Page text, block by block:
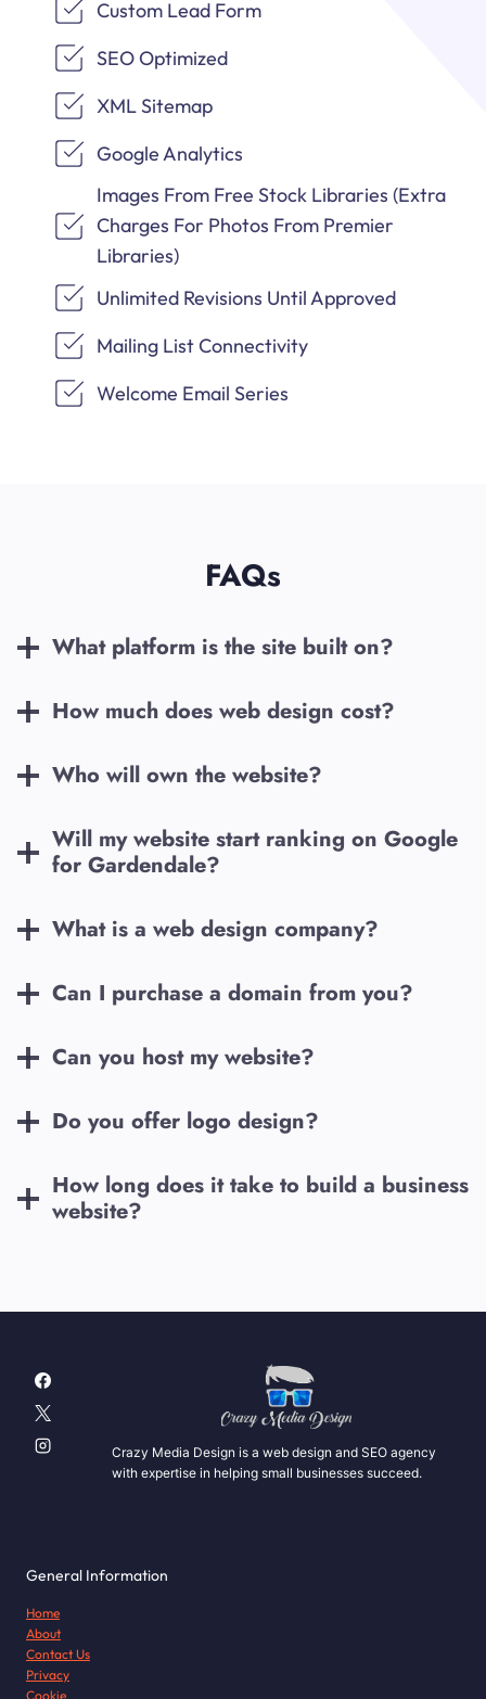
Custom Lead Form
SEO Optimized
XML Sitemap
Google Analytics
Images From Free Stock Libraries (Extra
Charges For Photos From Premier
Libraries)
Unlimited Revisions Until Approved
Mailing List Connectivity
Welcome Email Series
FAQs
What platform is the site built on?
How much does web design cost?
Who will own the website?
Will my website start ranking on Google
for Gardendale?
What is a web design company?
Can I purchase a domain from you?
Can you host my website?
Do you offer logo design?
How long does it take to build a business
website?
Crazy Media Design is a web design and SEO agency
with expertise in helping small businesses succeed.
General Information
Home
About
Contact Us
Privacy
Cookie